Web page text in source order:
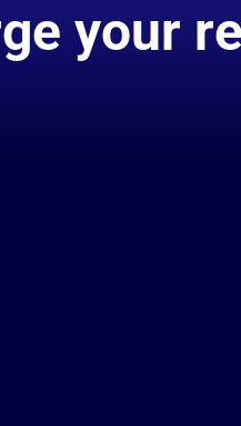
your